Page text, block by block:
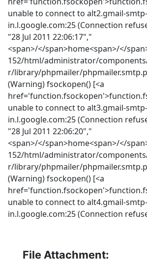
unable to connect to alt2.gmail-smtp-
in.l.google.com:25 (Connection
"28 Jul 2011 22:06:17","
<span>/</span>home<span>/</
152/html/administrator/
r/library/phpmailer/
(Warning) fsockopen() [<a
unable to connect to alt3.gmail-smtp-
in.l.google.com:25 (Connection
"28 Jul 2011 22:06:20","
<span>/</span>home<span>/</
152/html/administrator/
r/library/phpmailer/
(Warning) fsockopen() [<a
unable to connect to alt4.gmail-smtp-
in.l.google.com:25 (Connection
File Attachment: